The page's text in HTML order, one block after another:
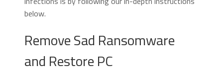
below.
Remove Sad Ransomware
and Restore PC